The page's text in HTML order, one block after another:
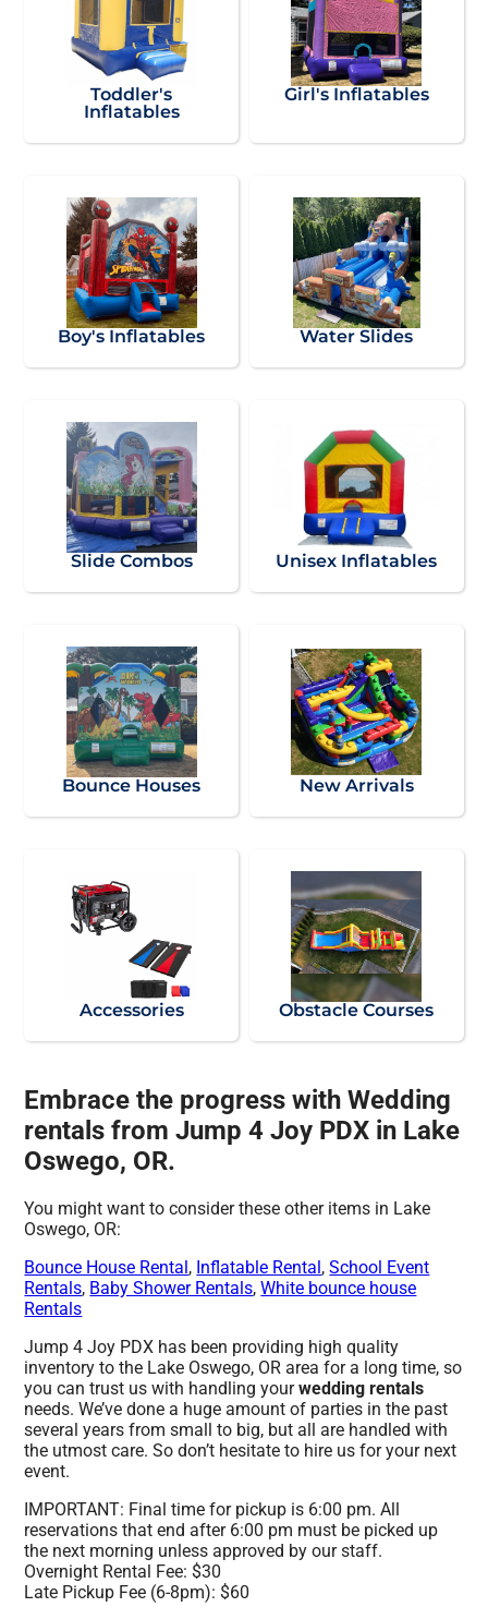
Toddler's
Inflatables
Girl's Inflatables
Boy's Inflatables Water Slides
Slide Combos Unisex Inflatables
Bounce Houses New Arrivals
Accessories Obstacle Courses
Embrace the progress with Wedding
rentals from Jump 4 Joy PDX in Lake
Oswego, OR.
You might want to consider these other items in Lake
Oswego, OR:
Bounce House Rental, Inflatable Rental,School Event
Rentals, Baby Shower Rentals,White bounce house
Rentals
Jump 4 Joy PDX has been providing high quality
inventory to the Lake Oswego, OR area for a long time, so
you can trust us with handling yourwedding rentals
needs. We’ve done a huge amount of parties in the past
several years from small to big, but all are handled with
the utmost care. So don’t hesitate to hire us for your next
event.
IMPORTANT: Final time for pickup is 6:00 pm. All
reservations that end after 6:00 pm must be picked up
the next morning unless approved by our staff.
Overnight Rental Fee: $30
Late Pickup Fee (6-8pm): $60